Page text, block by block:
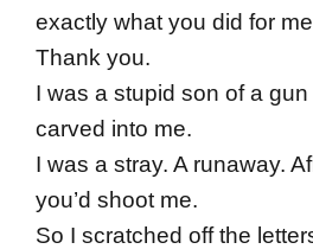
exactly what you did for
Thank you.
I was a stupid son of a gun
carved into me.
I was a stray. A runaway.
you’d shoot me.
So I scratched off the